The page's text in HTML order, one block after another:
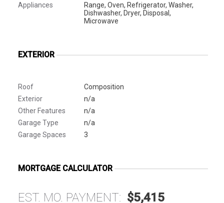
Appliances
Range, Oven, Refrigerator, Washer,
Dishwasher, Dryer, Disposal,
Microwave
EXTERIOR
Roof
Composition
Exterior
n/a
Other Features
n/a
Garage Type
n/a
Garage Spaces
3
MORTGAGE CALCULATOR
EST. MO. PAYMENT: $5,415